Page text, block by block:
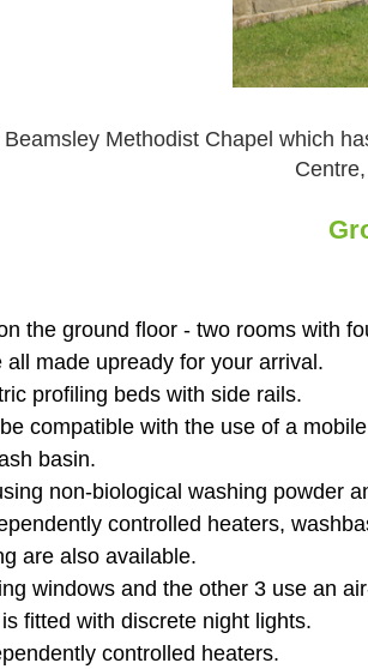
Methodist Chapel which
the ground floor - two rooms with
made upready for your arrival.
profiling beds with side rails.
compatible with the use of a
basin.
non-biological washing powder
controlled heaters,
are also available.
windows and the other 3 use an
fitted with discrete night lights.
controlled heaters.